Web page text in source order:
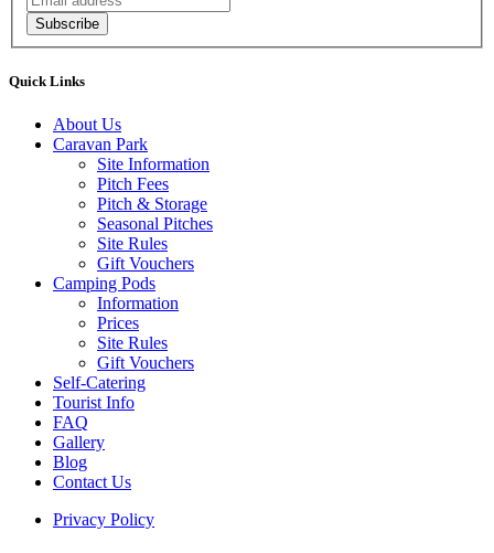
Subscribe
Quick Links
About Us
Caravan Park
Site Information
Pitch Fees
Pitch & Storage
Seasonal Pitches
Site Rules
Gift Vouchers
Camping Pods
Information
Prices
Site Rules
Gift Vouchers
Self-Catering
Tourist Info
FAQ
Gallery
Blog
Contact Us
Privacy Policy